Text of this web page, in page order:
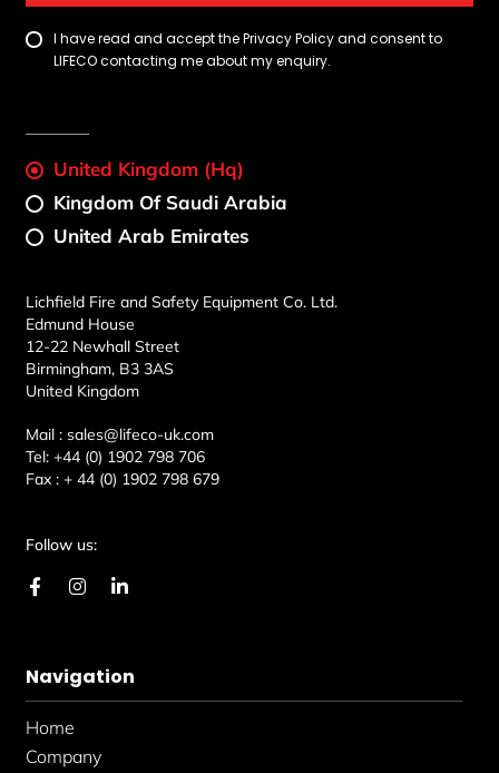
I have read and accept the Privacy Policy and consent to
LIFECO contacting me about my enquiry.
United Kingdom (Hq)
Kingdom Of Saudi Arabia
United Arab Emirates
Lichfield Fire and Safety Equipment Co. Ltd.
Edmund House
12-22 Newhall Street
Birmingham, B3 3AS
United Kingdom
Mail :sales@lifeco-uk.com
Tel: +44 (0) 1902 798 706
Fax :+ 44 (0) 1902 798 679
Follow us:
F
a
o
o
k
-
f
I
g
r
L
d
i
Navigation
Home
Company